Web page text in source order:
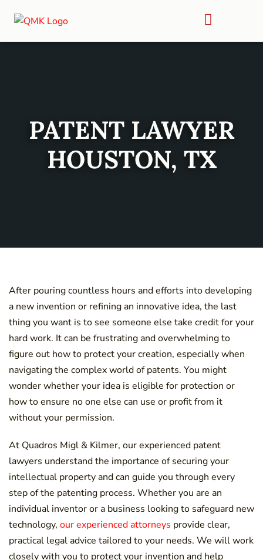
PATENT LAWYER
HOUSTON, TX
After pouring countless hours and efforts into developing
a new invention or refining an innovative idea, the last
thing you want is to see someone else take credit for your
hard work. It can be frustrating and overwhelming to
figure out how to protect your creation, especially when
navigating the complex world of patents. You might
wonder whether your idea is eligible for protection or
how to ensure no one else can use or profit from it
without your permission.
At Quadros Migl & Kilmer, our experienced patent
lawyers understand the importance of securing your
intellectual property and can guide you through every
step of the patenting process. Whether you are an
individual inventor or a business looking to safeguard new
technology, our experienced attorneys provide clear,
practical legal advice tailored to your needs. We will work
closely with you to protect your invention and help